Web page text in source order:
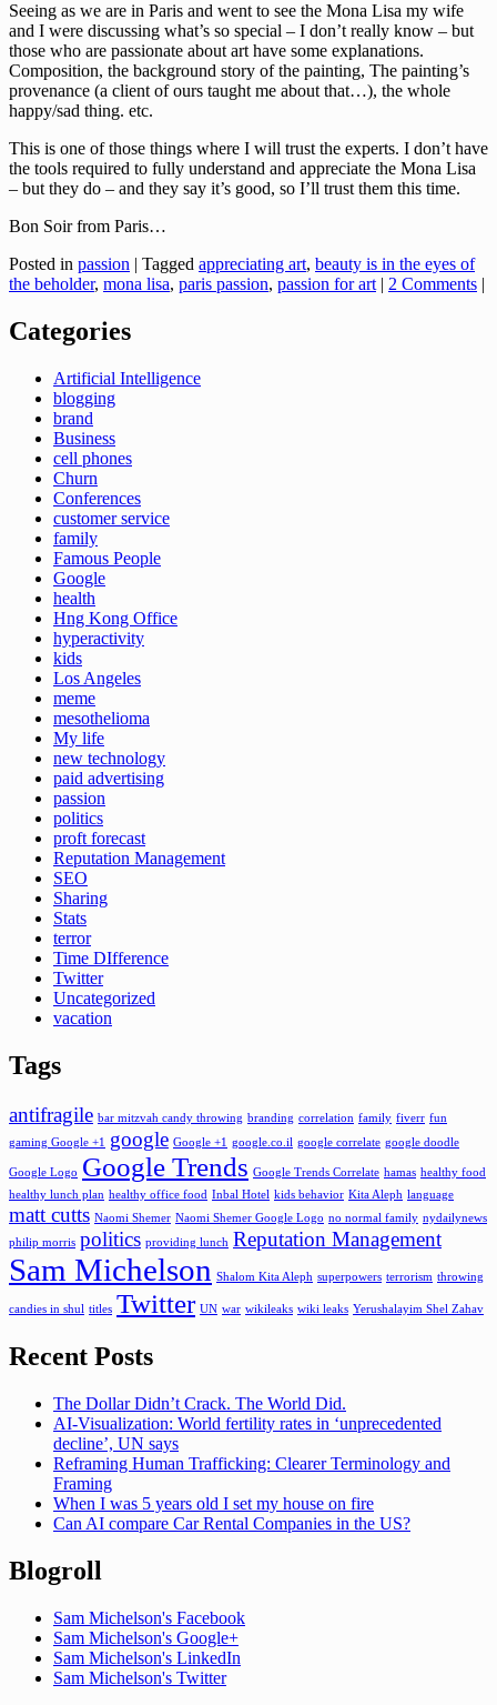
Seeing as we are in Paris and went to see the Mona Lisa my wife
and I were discussing what’s so special – I don’t really know – but
those who are passionate about art have some explanations.
Composition, the background story of the painting, The painting’s
provenance (a client of ours taught me about that…), the whole
happy/sad thing. etc.
This is one of those things where I will trust the experts. I don’t have
the tools required to fully understand and appreciate the Mona Lisa
– but they do – and they say it’s good, so I’ll trust them this time.
Bon Soir from Paris…
Posted in passion | Tagged appreciating art, beauty is in the eyes of
the beholder, mona lisa, paris passion, passion for art | 2 Comments |
Categories
Artificial Intelligence
blogging
brand
Business
cell phones
Churn
Conferences
customer service
family
Famous People
Google
health
Hng Kong Office
hyperactivity
kids
Los Angeles
meme
mesothelioma
My life
new technology
paid advertising
passion
politics
proft forecast
Reputation Management
SEO
Sharing
Stats
terror
Time DIfference
Twitter
Uncategorized
vacation
Tags
antifragile bar mitzvah candy throwing branding correlation family fiverr fun
gaming Google +1
google Google +1 google.co.il google correlate google doodle
Google Logo Google Trends Google Trends Correlate hamas healthy food
healthy lunch plan healthy office food Inbal Hotel kids behavior Kita Aleph language
matt cutts Naomi Shemer Naomi Shemer Google Logo no normal family nydailynews
philip morris politics providing lunch Reputation Management
Sam Michelson Shalom Kita Aleph superpowers terrorism throwing
candies in shul titles Twitter UN war wikileaks wiki leaks Yerushalayim Shel Zahav
Recent Posts
The Dollar Didn’t Crack. The World Did.
AI-Visualization: World fertility rates in ‘unprecedented
decline’, UN says
Reframing Human Trafficking: Clearer Terminology and
Framing
When I was 5 years old I set my house on fire
Can AI compare Car Rental Companies in the US?
Blogroll
Sam Michelson's Facebook
Sam Michelson's Google+
Sam Michelson's LinkedIn
Sam Michelson's Twitter